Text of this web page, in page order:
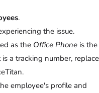
.
the issue.
as the Office Phone is the
a tracking number, replace
employee's profile and